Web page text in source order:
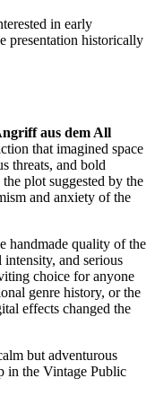
in early
presentation historically
aus dem All
that imagined space
threats, and bold
plot suggested by the
and anxiety of the
handmade quality of the
and serious
choice for anyone
genre history, or the
effects changed the
but adventurous
in the Vintage Public